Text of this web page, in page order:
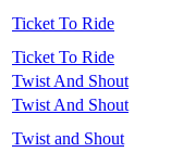
Ticket To Ride
Ticket To Ride
Twist And Shout
Twist And Shout
Twist and Shout